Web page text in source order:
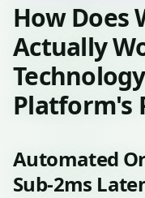
How Does
Actually
Platform's
Automated
Sub-2ms